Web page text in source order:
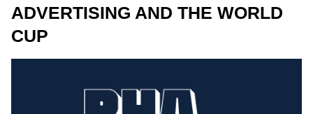
ADVERTISING AND THE WORLD
CUP